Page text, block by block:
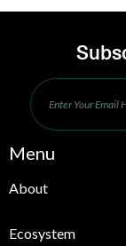
Menu
About
Ecosystem